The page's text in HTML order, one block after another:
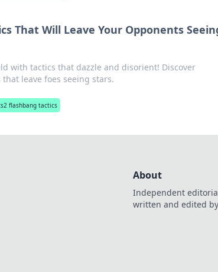
That Will Leave Your Opponents
with tactics that dazzle and disorient! Discover
leave foes seeing stars.
flashbang tactics
About
Independent
written and edited